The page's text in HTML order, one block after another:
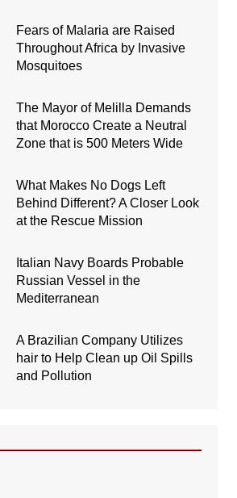
Fears of Malaria are Raised
Throughout Africa by Invasive
Mosquitoes
The Mayor of Melilla Demands
that Morocco Create a Neutral
Zone that is 500 Meters Wide
What Makes No Dogs Left
Behind Different? A Closer Look
at the Rescue Mission
Italian Navy Boards Probable
Russian Vessel in the
Mediterranean
A Brazilian Company Utilizes
hair to Help Clean up Oil Spills
and Pollution